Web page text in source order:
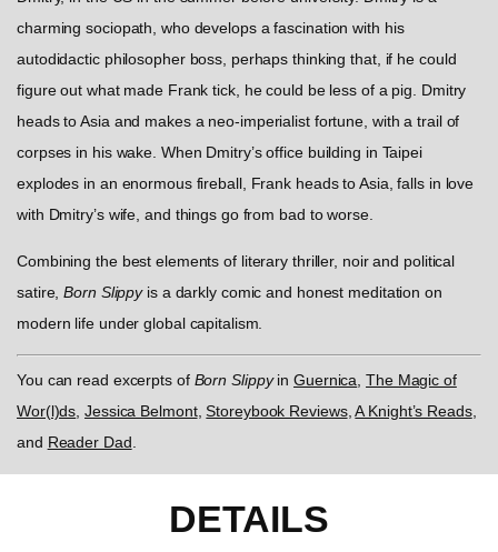
charming sociopath, who develops a fascination with his
autodidactic philosopher boss, perhaps thinking that, if he could
figure out what made Frank tick, he could be less of a pig. Dmitry
heads to Asia and makes a neo-imperialist fortune, with a trail of
corpses in his wake. When Dmitry’s office building in Taipei
explodes in an enormous fireball, Frank heads to Asia, falls in love
with Dmitry’s wife, and things go from bad to worse.
Combining the best elements of literary thriller, noir and political
satire,Born Slippyis a darkly comic and honest meditation on
modern life under global capitalism.
You can read excerpts of Born SlippyinGuernica ,The Magic of
Wor(l)ds ,Jessica Belmont,Storeybook Reviews,A Knight’s Reads,
and Reader Dad
DETAILS